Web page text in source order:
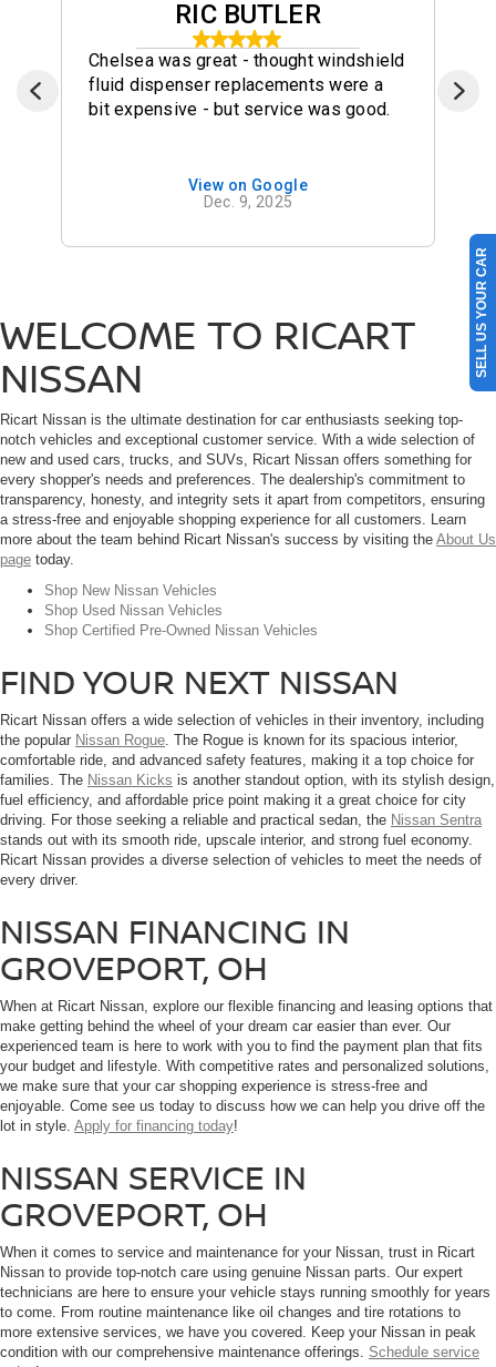
RIC BUTLER
Chelsea was great - thought windshield
fluid dispenser replacements were a
bit expensive - but service was good.
View on Google
Dec. 9, 2025
WELCOME TO RICART
NISSAN
Ricart Nissan is the ultimate destination for car enthusiasts seeking top-
notch vehicles and exceptional customer service. With a wide selection of
new and used cars, trucks, and SUVs, Ricart Nissan offers something for
every shopper's needs and preferences. The dealership's commitment to
transparency, honesty, and integrity sets it apart from competitors, ensuring
a stress-free and enjoyable shopping experience for all customers. Learn
more about the team behind Ricart Nissan's success by visiting the About Us
page today.
Shop New Nissan Vehicles
Shop Used Nissan Vehicles
Shop Certified Pre-Owned Nissan Vehicles
FIND YOUR NEXT NISSAN
Ricart Nissan offers a wide selection of vehicles in their inventory, including
the popular Nissan Rogue . The Rogue is known for its spacious interior,
comfortable ride, and advanced safety features, making it a top choice for
families. The Nissan Kicks is another standout option, with its stylish design,
fuel efficiency, and affordable price point making it a great choice for city
driving. For those seeking a reliable and practical sedan, the Nissan Sentra
stands out with its smooth ride, upscale interior, and strong fuel economy.
Ricart Nissan provides a diverse selection of vehicles to meet the needs of
every driver.
NISSAN FINANCING IN
GROVEPORT, OH
When at Ricart Nissan, explore our flexible financing and leasing options that
make getting behind the wheel of your dream car easier than ever. Our
experienced team is here to work with you to find the payment plan that fits
your budget and lifestyle. With competitive rates and personalized solutions,
we make sure that your car shopping experience is stress-free and
enjoyable. Come see us today to discuss how we can help you drive off the
lot in style. Apply for financing today!
NISSAN SERVICE IN
GROVEPORT, OH
When it comes to service and maintenance for your Nissan, trust in Ricart
Nissan to provide top-notch care using genuine Nissan parts. Our expert
technicians are here to ensure your vehicle stays running smoothly for years
to come. From routine maintenance like oil changes and tire rotations to
more extensive services, we have you covered. Keep your Nissan in peak
condition with our comprehensive maintenance offerings. Schedule service
SELL US YOUR CAR